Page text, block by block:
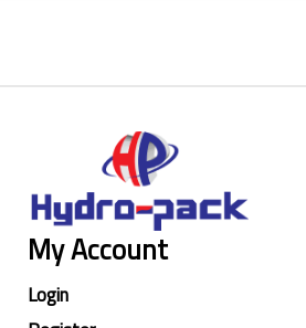
My Account
Login